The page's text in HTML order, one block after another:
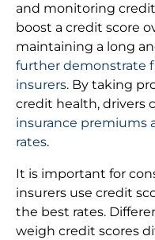
and monitoring
boost a credit score
maintaining a long
further demonstrate
insurers. By taking
credit health, drivers
insurance premiums
rates.
It is important for
insurers use credit
the best rates.
weigh credit scores